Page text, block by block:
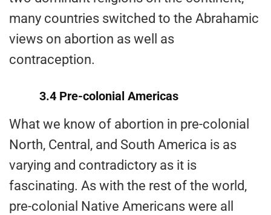
many countries switched to the Abrahamic
views on abortion as well as
contraception.
3.4 Pre-colonial Americas
What we know of abortion in pre-colonial
North, Central, and South America is as
varying and contradictory as it is
fascinating. As with the rest of the world,
pre-colonial Native Americans were all